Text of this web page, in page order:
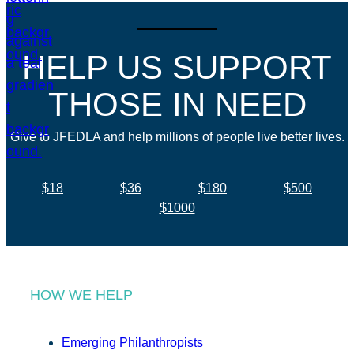
HELP US SUPPORT
THOSE IN NEED
Give to JFEDLA and help millions of people live better lives.
$18 $36 $180
$500
$1000
HOW WE HELP
Emerging Philanthropists